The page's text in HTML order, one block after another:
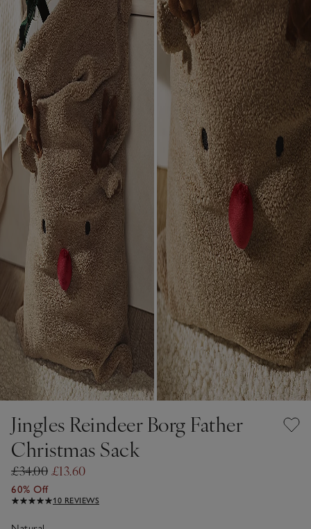
Jingles Reindeer Borg Father
Christmas Sack
£34.00 £13.60
60% Off
10 REVIEWS